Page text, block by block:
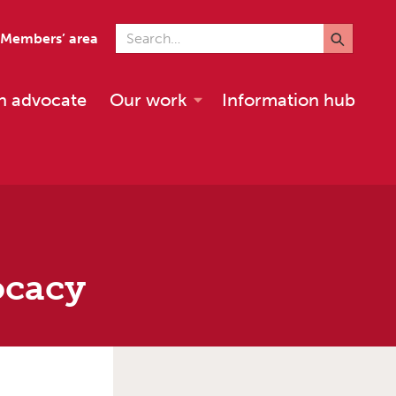
Members’ area Search for
advocate Our work Information hub